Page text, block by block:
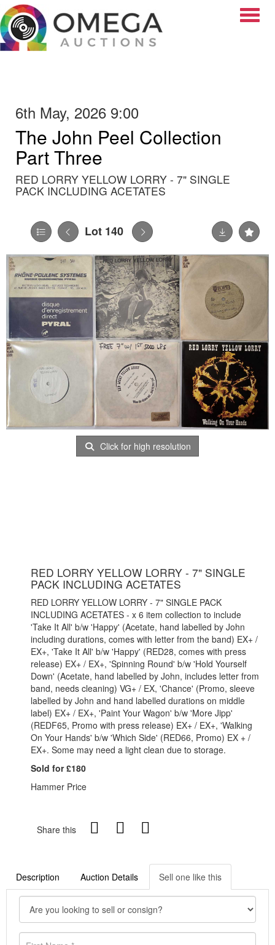
6th May, 2026 9:00
The John Peel Collection
Part Three
RED LORRY YELLOW LORRY - 7" SINGLE
PACK INCLUDING ACETATES
Lot 140
Click for high resolution
RED LORRY YELLOW LORRY - 7" SINGLE
PACK INCLUDING ACETATES
RED LORRY YELLOW LORRY - 7" SINGLE PACK
INCLUDING ACETATES - x 6 item collection to include
'Take It All' b/w 'Happy' (Acetate, hand labelled by John
including durations, comes with letter from the band) EX+ /
EX+, 'Take It All' b/w 'Happy' (RED28, comes with press
release) EX+ / EX+, 'Spinning Round' b/w 'Hold Yourself
Down' (Acetate, hand labelled by John, includes letter from
band, needs cleaning) VG+ / EX, 'Chance' (Promo, sleeve
labelled by John and hand labelled durations on middle
label) EX+ / EX+, 'Paint Your Wagon' b/w 'More Jipp'
(REDF65, Promo with press release) EX+ / EX+, 'Walking
On Your Hands' b/w 'Which Side' (RED66, Promo) EX + /
EX+. Some may need a light clean due to storage.
Sold for £180
Hammer Price
Share this
Description Auction Details Sell one like this